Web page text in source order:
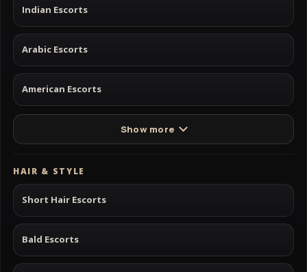
Indian Escorts
Arabic Escorts
American Escorts
Show more
HAIR & STYLE
Short Hair Escorts
Bald Escorts